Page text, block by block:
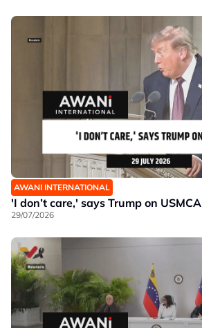
AWANI INTERNATIONAL
'I don’t care,' says Trump on USMCA
29/07/2026